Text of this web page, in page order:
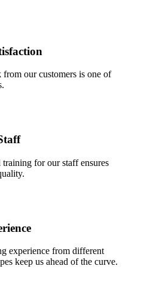
from our customers is one of
for our staff ensures
experience from different
keep us ahead of the curve.